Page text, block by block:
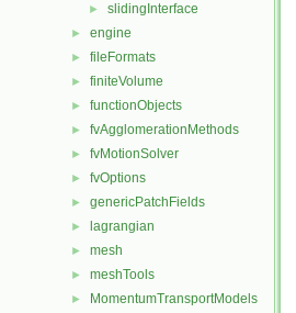
► slidingInterface
► engine
► fileFormats
► finiteVolume
► functionObjects
► fvAgglomerationMethods
► fvMotionSolver
► fvOptions
► genericPatchFields
► lagrangian
► mesh
► meshTools
► MomentumTransportModels